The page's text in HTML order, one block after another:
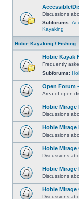
Accessible/
Discussions
Subforums:
Kayaking
Hobie Kayaking / Fishing
Hobie Kayak
Frequently
Subforums:
Open Forum
Area of open
Hobie Mirage
Discussions
Hobie Mirage
Discussions
Hobie Mirage
Discussions
Hobie Mirage
Discussions
Hobie Mirage
Discussions